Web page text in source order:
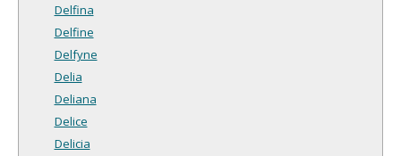
Delfina
Delfine
Delfyne
Delia
Deliana
Delice
Delicia